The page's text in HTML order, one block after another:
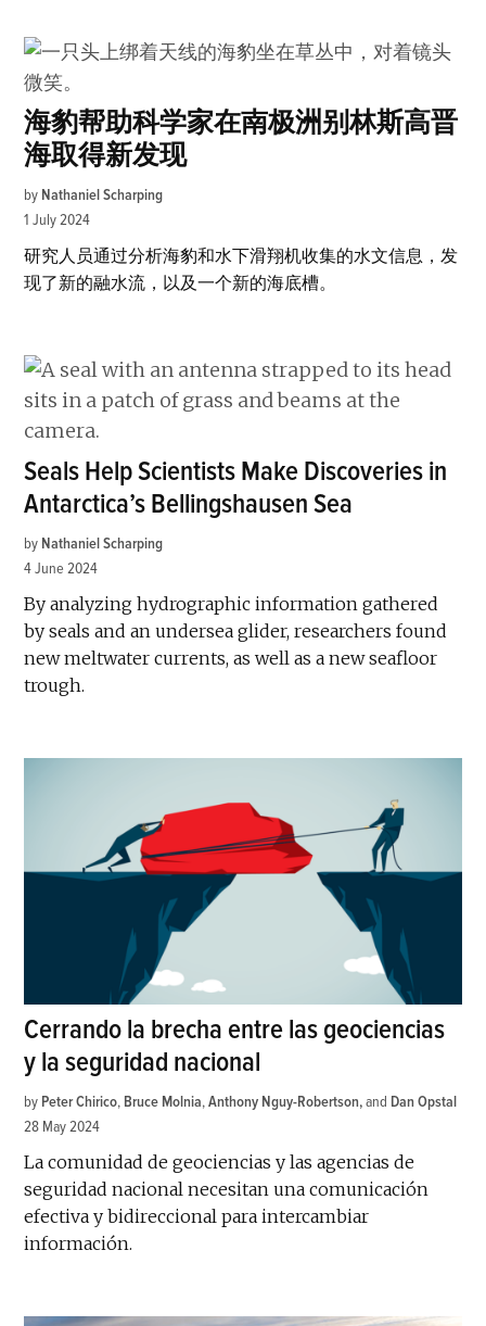
海豹帮助科学家在南极洲别林斯高晋
海取得新发现
by Nathaniel Scharping
1 July 2024
研究人员通过分析海豹和水下滑翔机收集的水文信息，发
现了新的融水流，以及一个新的海底槽。
Seals Help Scientists Make Discoveries in
Antarctica’s Bellingshausen Sea
by Nathaniel Scharping
4 June 2024
By analyzing hydrographic information gathered
by seals and an undersea glider, researchers found
new meltwater currents, as well as a new seafloor
trough.
Cerrando la brecha entre las geociencias
y la seguridad nacional
by Peter Chirico, Bruce Molnia,Anthony Nguy-Robertson and Dan Opstal
28 May 2024
La comunidad de geociencias y las agencias de
seguridad nacional necesitan una comunicación
efectiva y bidireccional para intercambiar
información.